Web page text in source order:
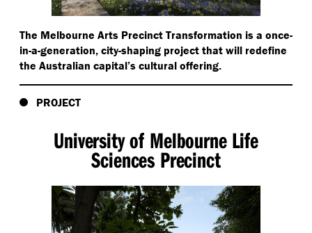
The Melbourne Arts Precinct Transformation is a once-
in-a-generation, city-shaping project that will redefine
the Australian capital’s cultural offering.
PROJECT
University of Melbourne Life
Sciences Precinct